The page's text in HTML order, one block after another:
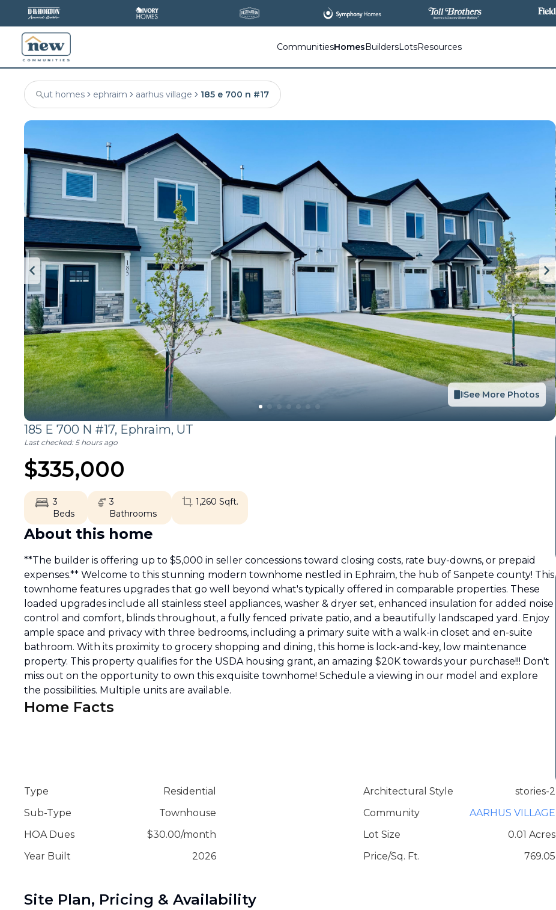
AllNew Communities, AllIn One Place.
CommunitiesHomesBuildersLotsResources
ut homes ephraim aarhus village 185 e 700 n #17
See More Photos
185 E 700 N #17, Ephraim, UT
Last checked:5 hours ago
$335,000
3
Beds
3
Bathrooms
1,260 Sqft.
About this home
**The builder is offering up to $5,000 in seller concessions toward closing costs, rate buy-downs, or prepaid
expenses.** Welcome to this stunning modern townhome nestled in Ephraim, the hub of Sanpete county! This
townhome features upgrades that go well beyond what's typically offered in comparable properties. These
loaded upgrades include all stainless steel appliances, washer & dryer set, enhanced insulation for added noise
control and comfort, blinds throughout, a fully fenced private patio, and a beautifully landscaped yard. Enjoy
ample space and privacy with three bedrooms, including a primary suite with a walk-in closet and en-suite
bathroom. With its proximity to grocery shopping and dining, this home is lock-and-key, low maintenance
property. This property qualifies for the USDA housing grant, an amazing $20K towards your purchase!!! Don't
miss out on the opportunity to own this exquisite townhome! Schedule a viewing in our model and explore
the possibilities. Multiple units are available.
Home Facts
Type
Residential
Sub-Type
Townhouse
HOA Dues
$30.00/month
Year Built
2026
Architectural Style
stories-2
Community
AARHUS VILLAGE
Lot Size
0.01 Acres
Price/Sq. Ft.
769.05
Site Plan, Pricing & Availability